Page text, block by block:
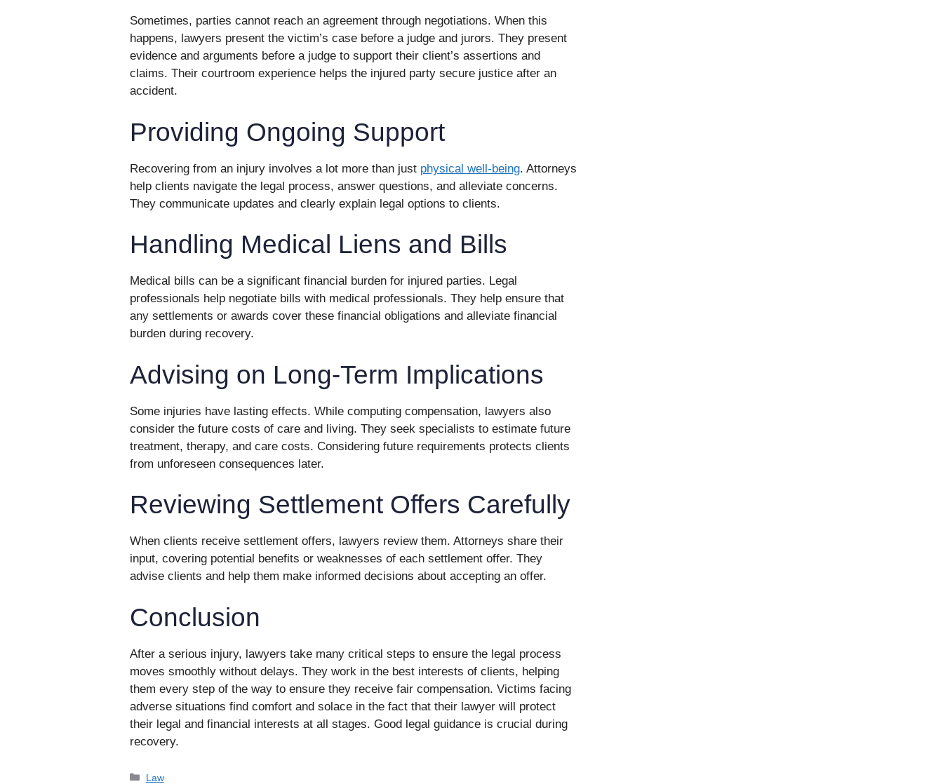
Sometimes, parties cannot reach an agreement through negotiations. When this
happens, lawyers present the victim’s case before a judge and jurors. They present
evidence and arguments before a judge to support their client’s assertions and
claims. Their courtroom experience helps the injured party secure justice after an
accident.
Providing Ongoing Support
Recovering from an injury involves a lot more than just physical well-being. Attorneys
help clients navigate the legal process, answer questions, and alleviate concerns.
They communicate updates and clearly explain legal options to clients.
Handling Medical Liens and Bills
Medical bills can be a significant financial burden for injured parties. Legal
professionals help negotiate bills with medical professionals. They help ensure that
any settlements or awards cover these financial obligations and alleviate financial
burden during recovery.
Advising on Long-Term Implications
Some injuries have lasting effects. While computing compensation, lawyers also
consider the future costs of care and living. They seek specialists to estimate future
treatment, therapy, and care costs. Considering future requirements protects clients
from unforeseen consequences later.
Reviewing Settlement Offers Carefully
When clients receive settlement offers, lawyers review them. Attorneys share their
input, covering potential benefits or weaknesses of each settlement offer. They
advise clients and help them make informed decisions about accepting an offer.
Conclusion
After a serious injury, lawyers take many critical steps to ensure the legal process
moves smoothly without delays. They work in the best interests of clients, helping
them every step of the way to ensure they receive fair compensation. Victims facing
adverse situations find comfort and solace in the fact that their lawyer will protect
their legal and financial interests at all stages. Good legal guidance is crucial during
recovery.
Categories
Law